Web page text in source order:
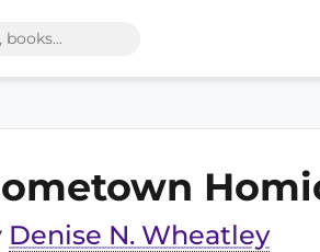
Denise N. Wheatley